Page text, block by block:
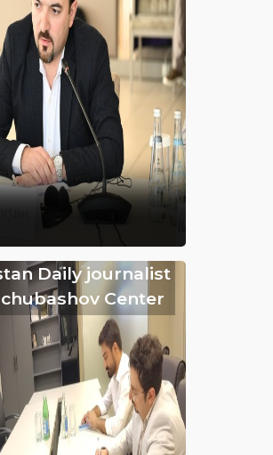
Daily journalist
Center